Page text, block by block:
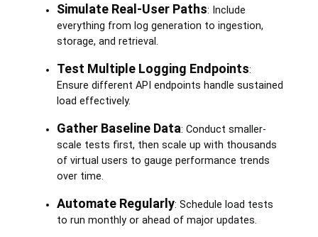
Simulate Real-User Paths: Include
everything from log generation to ingestion,
storage, and retrieval.
Test Multiple Logging Endpoints:
Ensure different API endpoints handle sustained
load effectively.
Gather Baseline Data: Conduct smaller-
scale tests first, then scale up with thousands
of virtual users to gauge performance trends
over time.
Automate Regularly: Schedule load tests
to run monthly or ahead of major updates.